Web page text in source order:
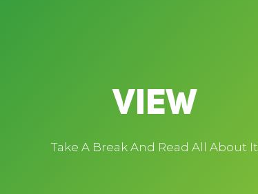
View
Take A Break And Read All About It